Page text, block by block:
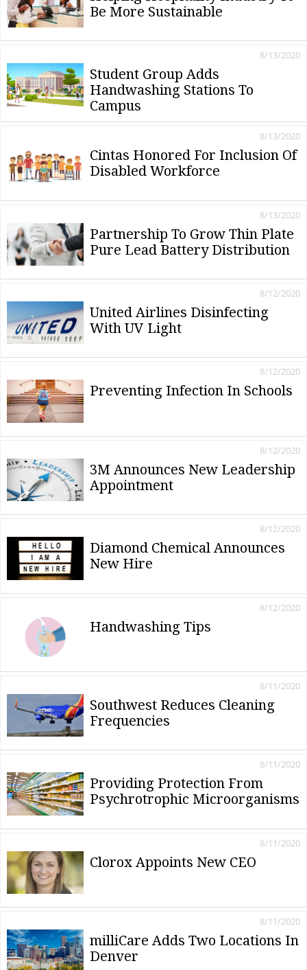
Be More Sustainable
Student Group Adds
Handwashing Stations To
Campus
8/13/2020
Cintas Honored For Inclusion Of
Disabled Workforce
8/13/2020
Partnership To Grow Thin Plate
Pure Lead Battery Distribution
8/13/2020
United Airlines Disinfecting
With UV Light
8/12/2020
Preventing Infection In Schools
8/12/2020
3M Announces New Leadership
Appointment
8/12/2020
Diamond Chemical Announces
New Hire
8/12/2020
Handwashing Tips
8/12/2020
Southwest Reduces Cleaning
Frequencies
8/11/2020
Providing Protection From
Psychrotrophic Microorganisms
8/11/2020
Clorox Appoints New CEO
8/11/2020
milliCare Adds Two Locations In
Denver
8/11/2020